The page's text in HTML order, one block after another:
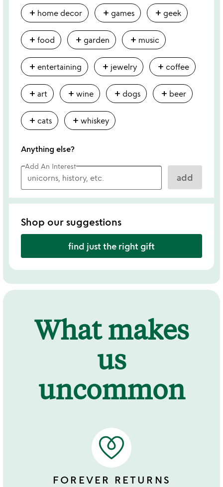
add home decor add games add geek
add food add garden add music
add entertaining add jewelry add coffee
add art add wine add dogs add beer
add cats add whiskey
Anything else?
Add An Interest
add
Shop our suggestions
find just the right gift
What makes
us
uncommon
FOREVER RETURNS